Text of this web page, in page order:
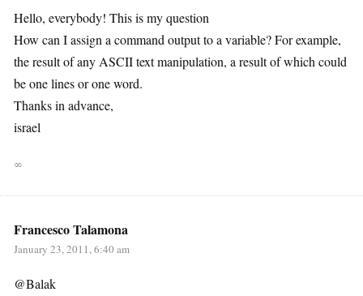
Hello, everybody! This is my question
How can I assign a command output to a variable? For example,
the result of any ASCII text manipulation, a result of which could
be one lines or one word.
Thanks in advance,
israel
∞
Francesco Talamona
January 23, 2011, 6:40 am
@Balak